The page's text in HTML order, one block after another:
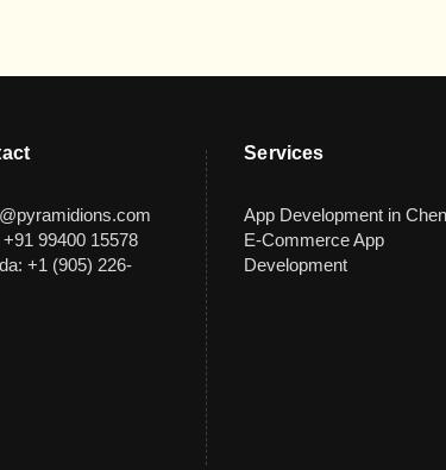
+91 99400 15578
+1 (905) 226-
Services
App Development in
E-Commerce App
Development